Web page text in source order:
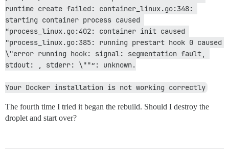
runtime create failed: container_linux.go:348:
starting container process caused
“process_linux.go:402: container init caused
"process_linux.go:385: running prestart hook 0 caused
\"error running hook: signal: segmentation fault,
stdout: , stderr: \""”: unknown.
Your Docker installation is not working correctly
The fourth time I tried it began the rebuild. Should I destroy the
droplet and start over?